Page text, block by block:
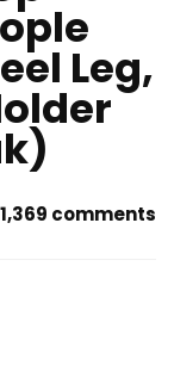
Leg,
1,369 comments